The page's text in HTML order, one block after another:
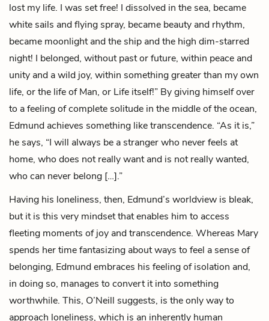
lost my life. I was set free! I dissolved in the sea, became
white sails and flying spray, became beauty and rhythm,
became moonlight and the ship and the high dim-starred
night! I belonged, without past or future, within peace and
unity and a wild joy, within something greater than my own
life, or the life of Man, or Life itself!” By giving himself over
to a feeling of complete solitude in the middle of the ocean,
Edmund achieves something like transcendence. “As it is,”
he says, “I will always be a stranger who never feels at
home, who does not really want and is not really wanted,
who can never belong […].”
Having his loneliness, then, Edmund’s worldview is bleak,
but it is this very mindset that enables him to access
fleeting moments of joy and transcendence. Whereas Mary
spends her time fantasizing about ways to feel a sense of
belonging, Edmund embraces his feeling of isolation and,
in doing so, manages to convert it into something
worthwhile. This, O’Neill suggests, is the only way to
approach loneliness, which is an inherently human